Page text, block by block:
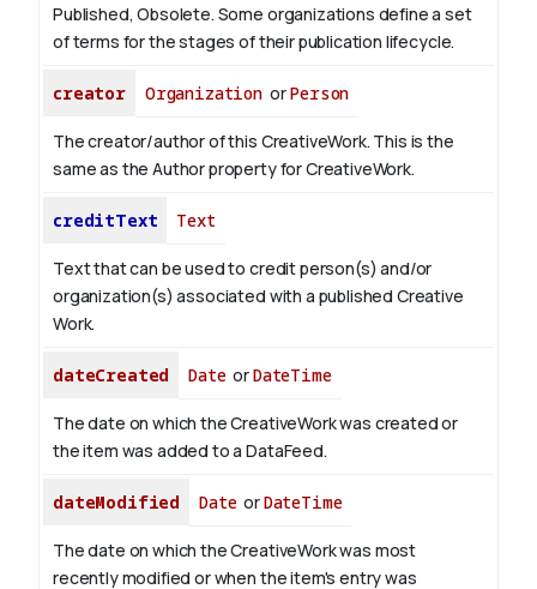
Published, Obsolete. Some organizations define a set
of terms for the stages of their publication lifecycle.
creator OrganizationorPerson
The creator/author of this CreativeWork. This is the
same as the Author property for CreativeWork.
creditText Text
Text that can be used to credit person(s) and/or
organization(s) associated with a published Creative
Work.
dateCreated DateorDateTime
The date on which the CreativeWork was created or
the item was added to a DataFeed.
dateModified DateorDateTime
The date on which the CreativeWork was most
recently modified or when the item's entry was